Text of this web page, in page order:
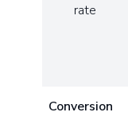
rate
Conversion